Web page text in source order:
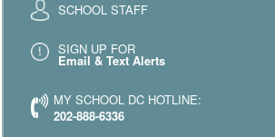
SCHOOL STAFF
SIGN UP FOR
Email & Text Alerts
MY SCHOOL DC HOTLINE:
202-888-6336